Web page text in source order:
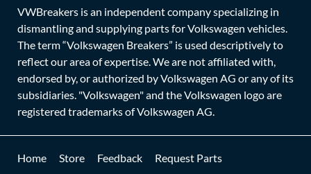
VWBreakers is an independent company specializing in
dismantling and supplying parts for Volkswagen vehicles.
The term “Volkswagen Breakers” is used descriptively to
reflect our area of expertise. We are not affiliated with,
endorsed by, or authorized by Volkswagen AG or any of its
subsidiaries. "Volkswagen" and the Volkswagen logo are
registered trademarks of Volkswagen AG.
Home Store Feedback
Request Parts